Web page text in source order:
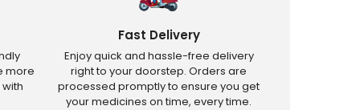
more
Fast Delivery
Enjoy quick and hassle-free delivery
right to your doorstep. Orders are
processed promptly to ensure you get
your medicines on time, every time.